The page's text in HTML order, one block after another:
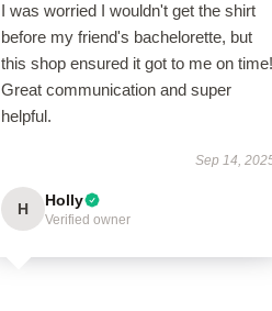
I was worried I wouldn't get the shirt
before my friend's bachelorette, but
this shop ensured it got to me on time!
Great communication and super
helpful.
Sep 14,
H Holly
Verified owner